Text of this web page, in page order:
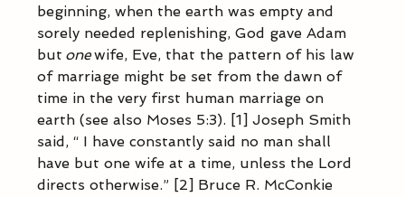
beginning, when the earth was empty and
sorely needed replenishing, God gave Adam
but one wife, Eve, that the pattern of his law
of marriage might be set from the dawn of
time in the very first human marriage on
earth (see also Moses 5:3). [1] Joseph Smith
said, “ I have constantly said no man shall
have but one wife at a time, unless the Lord
directs otherwise.” [2] Bruce R. McConkie